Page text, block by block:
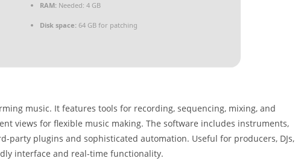
RAM:Needed: 4 GB
Disk space:64 GB for patching
music. It features tools for recording, sequencing, mixing, and
views for flexible music making. The software includes instruments,
party plugins and sophisticated automation. Useful for producers, DJs,
interface and real-time functionality.